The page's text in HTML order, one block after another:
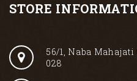
STORE
56/1, Naba
028